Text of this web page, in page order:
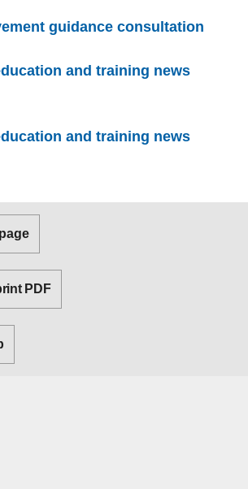
guidance consultation
and training news
and training news
PDF